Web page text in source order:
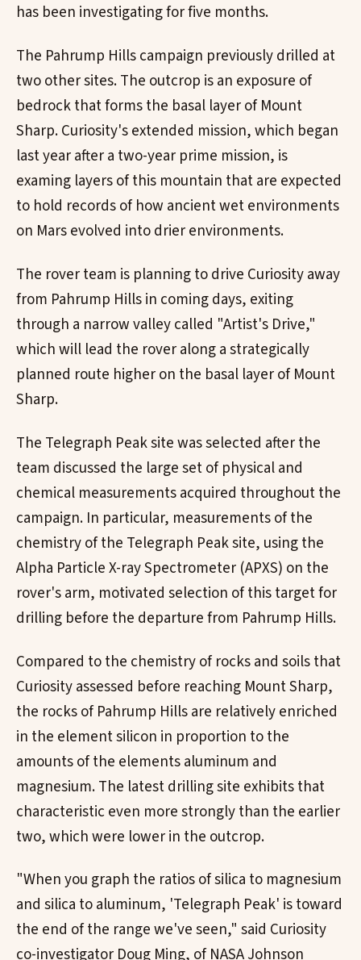
has been investigating for five months.
The Pahrump Hills campaign previously drilled at
two other sites. The outcrop is an exposure of
bedrock that forms the basal layer of Mount
Sharp. Curiosity's extended mission, which began
last year after a two-year prime mission, is
examing layers of this mountain that are expected
to hold records of how ancient wet environments
on Mars evolved into drier environments.
The rover team is planning to drive Curiosity away
from Pahrump Hills in coming days, exiting
through a narrow valley called "Artist's Drive,"
which will lead the rover along a strategically
planned route higher on the basal layer of Mount
Sharp.
The Telegraph Peak site was selected after the
team discussed the large set of physical and
chemical measurements acquired throughout the
campaign. In particular, measurements of the
chemistry of the Telegraph Peak site, using the
Alpha Particle X-ray Spectrometer (APXS) on the
rover's arm, motivated selection of this target for
drilling before the departure from Pahrump Hills.
Compared to the chemistry of rocks and soils that
Curiosity assessed before reaching Mount Sharp,
the rocks of Pahrump Hills are relatively enriched
in the element silicon in proportion to the
amounts of the elements aluminum and
magnesium. The latest drilling site exhibits that
characteristic even more strongly than the earlier
two, which were lower in the outcrop.
"When you graph the ratios of silica to magnesium
and silica to aluminum, 'Telegraph Peak' is toward
the end of the range we've seen," said Curiosity
co-investigator Doug Ming, of NASA Johnson